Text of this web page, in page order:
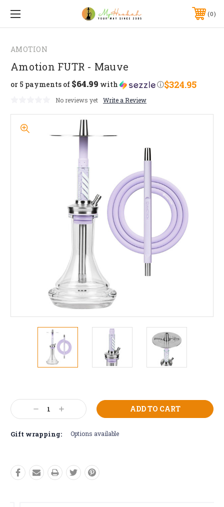
0
AMOTION
Amotion FUTR - Mauve
$324.95
or 5 payments of $64.99 with ⓘ
No reviews yet Write a Review
Stock:
Decrease
Quantity:
Increase
Quantity:
Gift wrapping: Options available